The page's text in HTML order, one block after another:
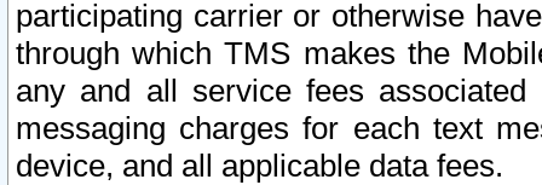
participating carrier or otherwise
through which TMS makes the
any and all service fees
messaging charges for each text
device, and all applicable data fees.